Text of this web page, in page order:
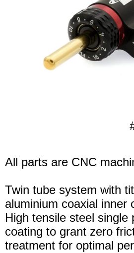
All parts are CNC
Twin tube system with
aluminium coaxial inner
High tensile steel
coating to grant zero
treatment for optimal